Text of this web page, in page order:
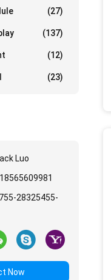
(27)
(137)
(12)
(23)
Luo
28325455-
Now